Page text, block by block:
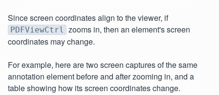
Since screen coordinates align to the viewer, if
PDFViewCtrl zooms in, then an element's screen
coordinates may change.
For example, here are two screen captures of the same
annotation element before and after zooming in, and a
table showing how its screen coordinates change.